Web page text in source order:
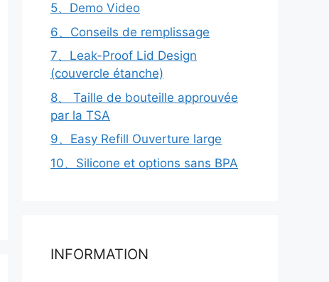
5、Demo Video
6、Conseils de remplissage
7、Leak-Proof Lid Design
(couvercle étanche)
8、 Taille de bouteille approuvée
par la TSA
9、Easy Refill Ouverture large
10、Silicone et options sans BPA
INFORMATION